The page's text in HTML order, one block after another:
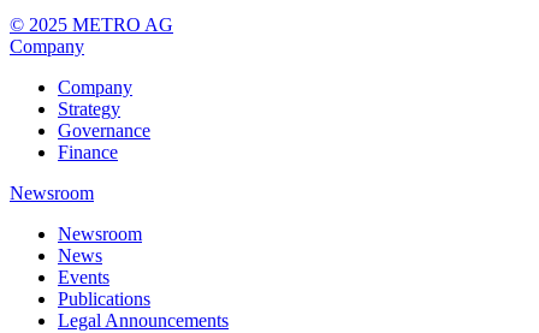
© 2025 METRO AG
Company
Company
Strategy
Governance
Finance
Newsroom
Newsroom
News
Events
Publications
Legal Announcements